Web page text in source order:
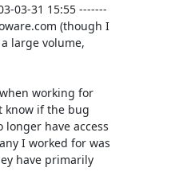
03-31 15:55 -------
(though I
large volume,
working for
know if the bug
have access
I worked for was
have primarily